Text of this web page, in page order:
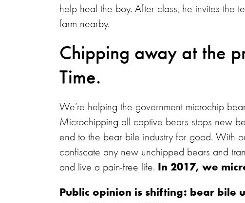
help heal the boy. After class, he invites the
farm nearby.
Chipping away at the
Time.
We’re helping the government microchip
Microchipping all captive bears stops new
end to the bear bile industry for good. With
confiscate any new unchipped bears and
and live a pain-free life. In 2017, we
Public opinion is shifting: bear bile